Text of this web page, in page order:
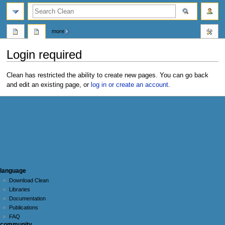
Login required
Jump
to
Jump
to
Clean has restricted the ability to create new pages. You can go back
and edit an existing page, or log in or create an account.
N
a
v
g
page actions
page
discussion
more
personal tools
log
in
language
Download Clean
Libraries
Documentation
Publications
FAQ
search